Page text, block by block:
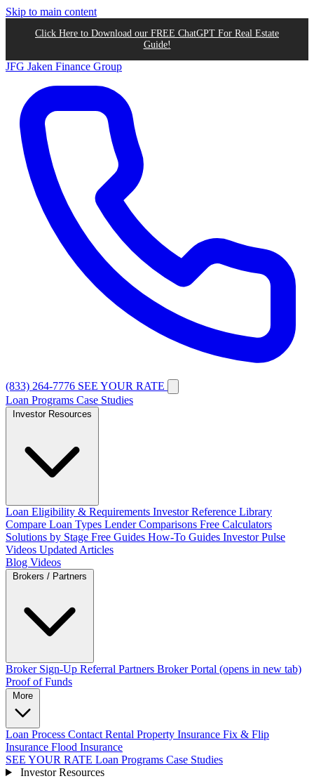
Skip to main content
Click Here to Download our FREE ChatGPT For Real Estate
Guide!
JFG Jaken Finance Group
(833) 264-7776 SEE YOUR RATE
Loan Programs Case Studies
Loan Eligibility & Requirements Investor Reference Library
Compare Loan Types Lender Comparisons Free Calculators
Solutions by Stage Free Guides How-To Guides Investor Pulse
Videos Updated Articles
Blog Videos
Broker Sign-Up Referral Partners Broker Portal (opens in new tab)
Proof of Funds
Loan Process Contact Rental Property Insurance Fix & Flip
Insurance Flood Insurance
SEE YOUR RATE Loan Programs Case Studies
Investor Resources